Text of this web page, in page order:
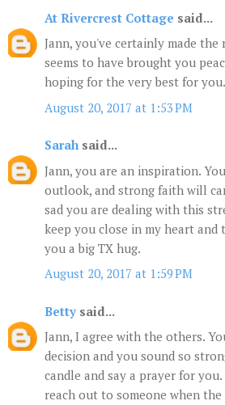
At Rivercrest Cottage said...
Jann, you've certainly made
seems to have brought you
hoping for the very best for you.
August 20, 2017 at 1:53 PM
Sarahsaid...
Jann, you are an inspiration.
outlook, and strong faith will
sad you are dealing with this
keep you close in my heart and
you a big TX hug.
August 20, 2017 at 1:59 PM
Betty said...
Jann, I agree with the others.
decision and you sound so
candle and say a prayer for
reach out to someone when